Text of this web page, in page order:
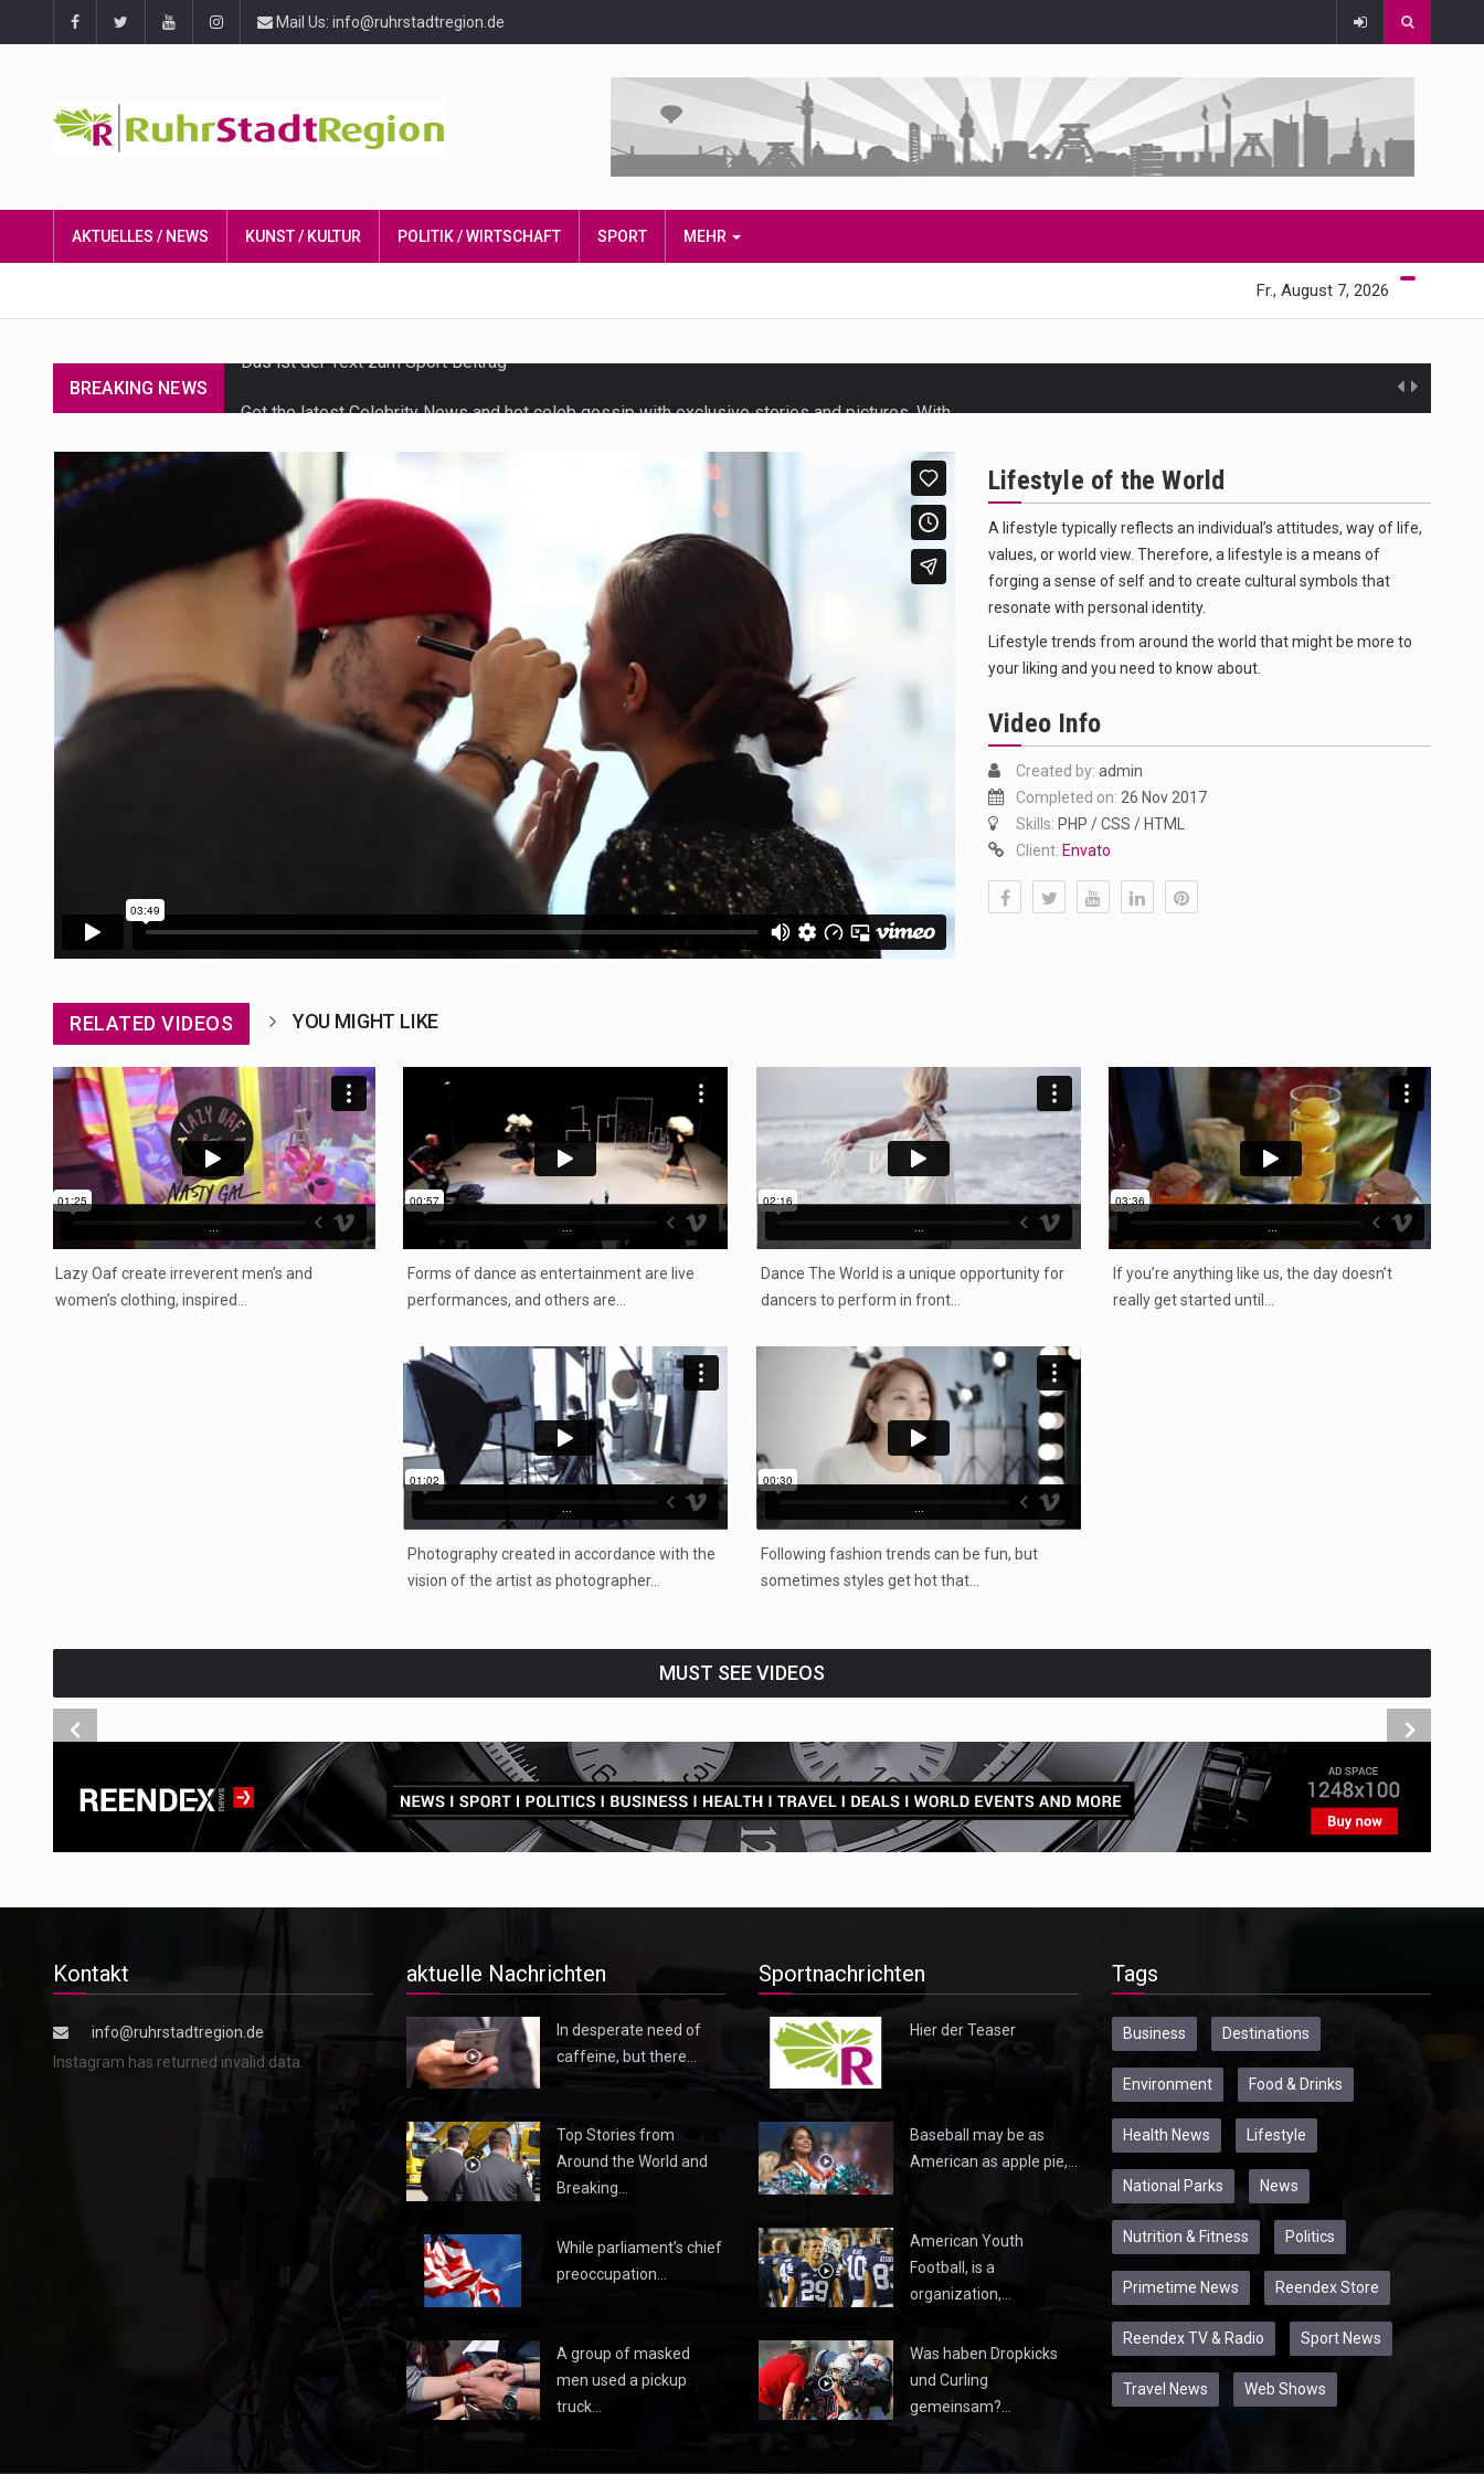
Mail Us: info@ruhrstadtregion.de
AKTUELLES / NEWS KUNST / KULTUR POLITIK / WIRTSCHAFT SPORT MEHR
Fr., August 7, 2026
BREAKING NEWS
A community health assessment, also known as community health needs assessment, refers to a state,…
The Middle East] is a transcontinental region centered on Western Asia and Egypt in North…
Nutrition is the science that interprets the interaction of nutrients and other substances in food…
In desperate need of caffeine, but there is no coffee store around? No worries, Mokase,…
This amazing art video will blow your mind. Seriously this is some of the most…
1.Biofield therapies are intended to affect energy fields that purportedly surround. Some forms of energy…
Health Home care is supportive care provided in the home and may be provided by…
Das ist der Text zum Sport Beitrag
Lifestyle of the World
A lifestyle typically reflects an individual’s attitudes, way of life,
values, or world view. Therefore, a lifestyle is a means of
forging a sense of self and to create cultural symbols that
resonate with personal identity.
Lifestyle trends from around the world that might be more to
your liking and you need to know about.
Video Info
Created by: admin
Completed on: 26 Nov 2017
Skills: PHP / CSS / HTML
Client: Envato
RELATED VIDEOS YOU MIGHT LIKE
...
Lazy Oaf create irreverent men’s and
women’s clothing, inspired…
...
Forms of dance as entertainment are live
performances, and others are…
...
Dance The World is a unique opportunity for
dancers to perform in front…
...
If you’re anything like us, the day doesn’t
really get started until…
Photography created in accordance with the
vision of the artist as photographer…
Following fashion trends can be fun, but
sometimes styles get hot that…
MUST SEE VIDEOS
Kontakt
info@ruhrstadtregion.de
Instagram has returned invalid data.
aktuelle Nachrichten
In desperate need of
caffeine, but there…
Top Stories from
Around the World and
Breaking…
While parliament’s chief
preoccupation…
A group of masked
men used a pickup
truck…
Sportnachrichten
Hier der Teaser
Baseball may be as
American as apple pie,…
American Youth
Football, is a
organization,…
Was haben Dropkicks
und Curling
gemeinsam?…
Tags
Business Destinations
Environment Food & Drinks
Health News Lifestyle
National Parks News
Nutrition & Fitness Politics
Primetime News Reendex Store
Reendex TV & Radio Sport News
Travel News Web Shows